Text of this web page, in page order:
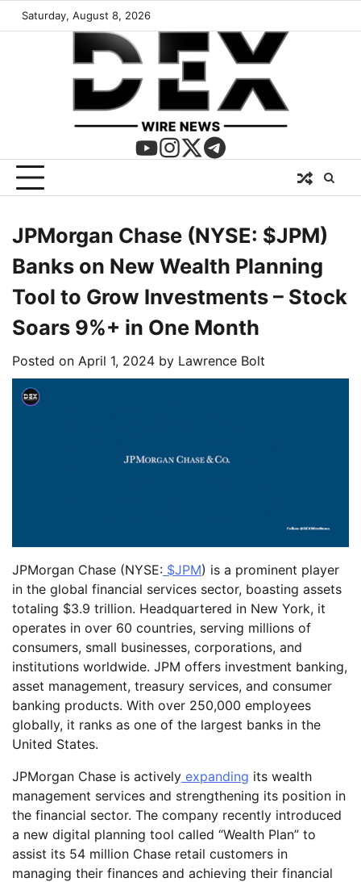
Saturday, August 8, 2026
JPMorgan Chase (NYSE: $JPM)
Banks on New Wealth Planning
Tool to Grow Investments – Stock
Soars 9%+ in One Month
Posted on April 1, 2024 by Lawrence Bolt
JPMorgan Chase (NYSE: $JPM) is a prominent player
in the global financial services sector, boasting assets
totaling $3.9 trillion. Headquartered in New York, it
operates in over 60 countries, serving millions of
consumers, small businesses, corporations, and
institutions worldwide. JPM offers investment banking,
asset management, treasury services, and consumer
banking products. With over 250,000 employees
globally, it ranks as one of the largest banks in the
United States.
JPMorgan Chase is actively expanding its wealth
management services and strengthening its position in
the financial sector. The company recently introduced
a new digital planning tool called “Wealth Plan” to
assist its 54 million Chase retail customers in
managing their finances and achieving their financial